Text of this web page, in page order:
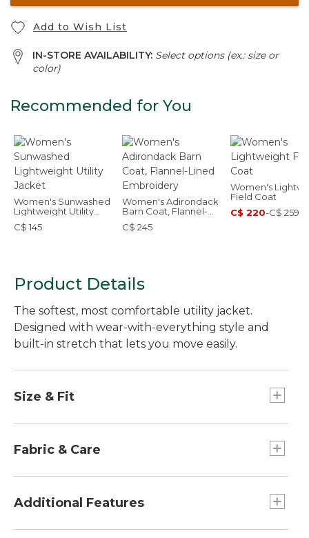
Add to Wish List
IN-STORE AVAILABILITY: Select options (ex.: size or
color)
Recommended for You
Women's Sunwashed
Lightweight Utility
Jacket
C$ 145
Women's Adirondack
Barn Coat, Flannel-
Lined Embroidery
C$ 245
Women's
Field Coat
C$ 220-C$ 259
Product Details
The softest, most comfortable utility jacket.
Designed with wear-with-everything style and
built-in stretch that lets you move easily.
Size & Fit
Falls at low hip.
Fabric & Care
stretch and ease of movement.
Machine wash and dry.
Additional Features